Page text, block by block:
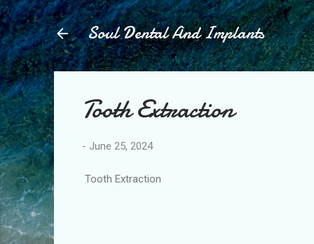
Soul Dental And Implants
Tooth Extraction
- June 25, 2024
Tooth Extraction